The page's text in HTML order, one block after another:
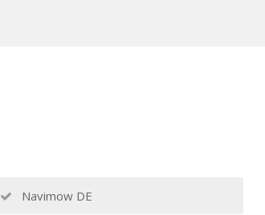
Navimow DE